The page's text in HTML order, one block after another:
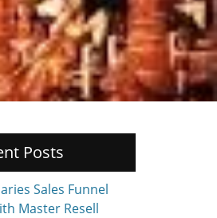
Posts
Sales Funnel
Master Resell